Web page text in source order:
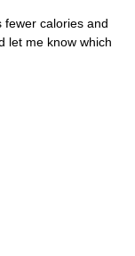
fewer calories and
let me know which